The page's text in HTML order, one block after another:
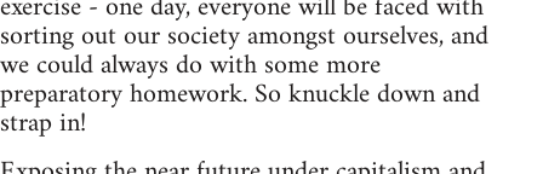
sorting out our society amongst ourselves, and
we could always do with some more
preparatory homework. So knuckle down and
strap in!